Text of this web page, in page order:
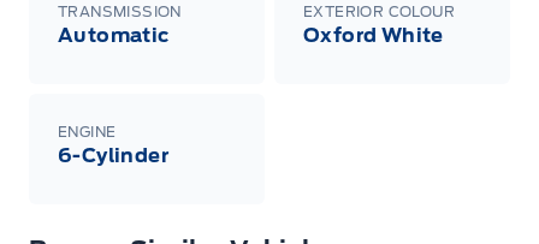
TRANSMISSION
Automatic
EXTERIOR COLOUR
Oxford White
ENGINE
6-Cylinder